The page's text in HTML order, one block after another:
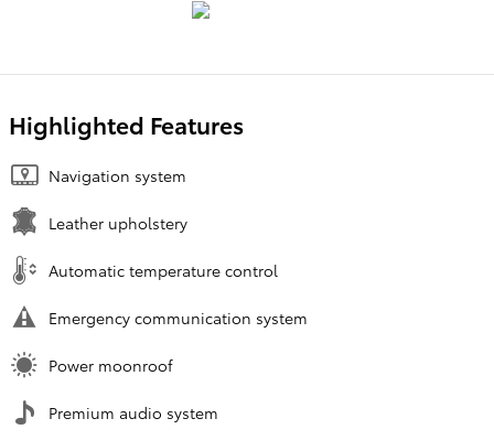
Highlighted Features
Navigation system
Leather upholstery
Automatic temperature control
Emergency communication system
Power moonroof
Premium audio system